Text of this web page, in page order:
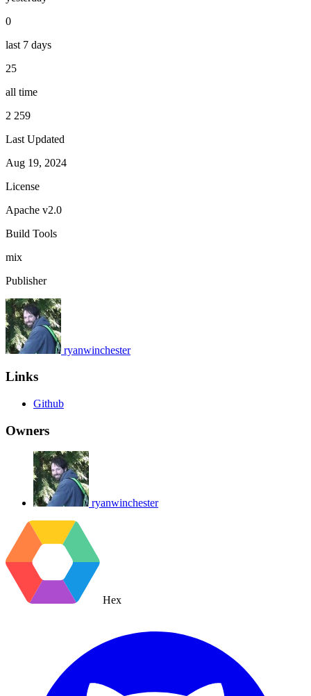
0
last 7 days
25
all time
2 259
Last Updated
Aug 19, 2024
License
Apache v2.0
Build Tools
mix
Publisher
ryanwinchester
Links
Github
Owners
ryanwinchester
Hex